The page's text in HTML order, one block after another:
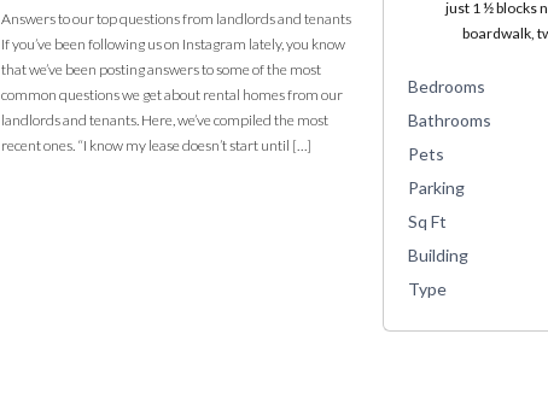
Answers to our top questions from landlords and tenants
If you’ve been following us on Instagram lately, you know
that we’ve been posting answers to some of the most
common questions we get about rental homes from our
landlords and tenants. Here, we’ve compiled the most
recent ones. “I know my lease doesn’t start until […]
just 1 ½ blocks
boardwalk,
Bedrooms
Bathrooms
Pets
Parking
Sq Ft
Building
Type